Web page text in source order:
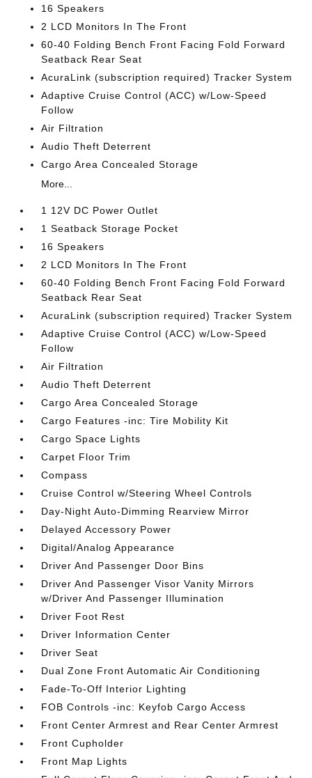
16 Speakers
2 LCD Monitors In The Front
60-40 Folding Bench Front Facing Fold Forward
Seatback Rear Seat
AcuraLink (subscription required) Tracker System
Adaptive Cruise Control (ACC) w/Low-Speed
Follow
Air Filtration
Audio Theft Deterrent
Cargo Area Concealed Storage
More...
1 12V DC Power Outlet
1 Seatback Storage Pocket
16 Speakers
2 LCD Monitors In The Front
60-40 Folding Bench Front Facing Fold Forward
Seatback Rear Seat
AcuraLink (subscription required) Tracker System
Adaptive Cruise Control (ACC) w/Low-Speed
Follow
Air Filtration
Audio Theft Deterrent
Cargo Area Concealed Storage
Cargo Features -inc: Tire Mobility Kit
Cargo Space Lights
Carpet Floor Trim
Compass
Cruise Control w/Steering Wheel Controls
Day-Night Auto-Dimming Rearview Mirror
Delayed Accessory Power
Digital/Analog Appearance
Driver And Passenger Door Bins
Driver And Passenger Visor Vanity Mirrors
w/Driver And Passenger Illumination
Driver Foot Rest
Driver Information Center
Driver Seat
Dual Zone Front Automatic Air Conditioning
Fade-To-Off Interior Lighting
FOB Controls -inc: Keyfob Cargo Access
Front Center Armrest and Rear Center Armrest
Front Cupholder
Front Map Lights